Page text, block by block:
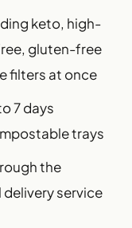
keto, high-
gluten-free
filters at once
7 days
trays
the
service